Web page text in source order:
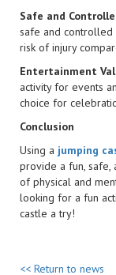
Safe and
safe and controlled
risk of injury
Entertainment
activity for events
choice for
Conclusion
Using a jumping
provide a fun, safe,
of physical and
looking for a fun
castle a try!
<< Return to news